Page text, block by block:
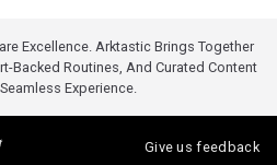
Excellence. Arktastic Brings Together
Backed Routines, And Curated Content
Experience.
Give us feedback